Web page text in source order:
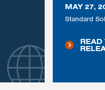
MAY 27,
Standard
READ